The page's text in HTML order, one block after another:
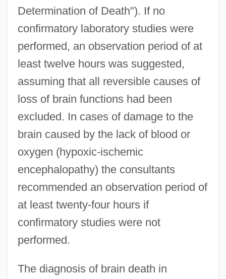
Determination of Death"). If no
confirmatory laboratory studies were
performed, an observation period of at
least twelve hours was suggested,
assuming that all reversible causes of
loss of brain functions had been
excluded. In cases of damage to the
brain caused by the lack of blood or
oxygen (hypoxic-ischemic
encephalopathy) the consultants
recommended an observation period of
at least twenty-four hours if
confirmatory studies were not
performed.
The diagnosis of brain death in